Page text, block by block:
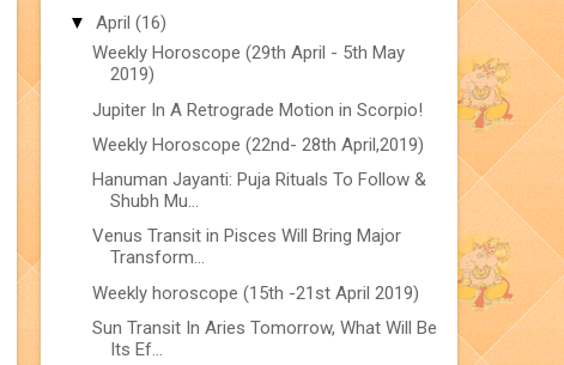
▼ April (16)
Weekly Horoscope (29th April - 5th May
2019)
Jupiter In A Retrograde Motion in Scorpio!
Weekly Horoscope (22nd- 28th April,2019)
Hanuman Jayanti: Puja Rituals To Follow &
Shubh Mu...
Venus Transit in Pisces Will Bring Major
Transform...
Weekly horoscope (15th -21st April 2019)
Sun Transit In Aries Tomorrow, What Will Be
Its Ef...